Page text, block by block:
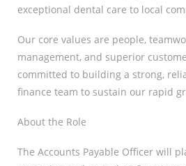
exceptional dental care to local
Our core values are people,
management, and superior
committed to building a strong,
finance team to sustain our rapid
About the Role
The Accounts Payable Officer will